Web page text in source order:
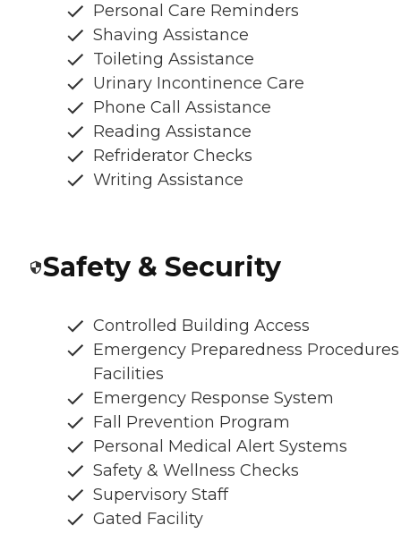
Personal Care Reminders
Shaving Assistance
Toileting Assistance
Urinary Incontinence Care
Phone Call Assistance
Reading Assistance
Refriderator Checks
Writing Assistance
Safety & Security
Controlled Building Access
Emergency Preparedness
Facilities
Emergency Response System
Fall Prevention Program
Personal Medical Alert Systems
Safety & Wellness Checks
Supervisory Staff
Gated Facility